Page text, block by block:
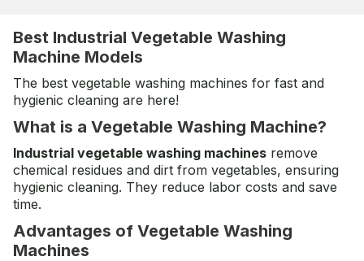
Best Industrial Vegetable Washing
Machine Models
The best vegetable washing machines for fast and
hygienic cleaning are here!
What is a Vegetable Washing Machine?
Industrial vegetable washing machines remove
chemical residues and dirt from vegetables, ensuring
hygienic cleaning. They reduce labor costs and save
time.
Advantages of Vegetable Washing
Machines